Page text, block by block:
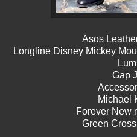
Asos
Longline Disney Mickey
Gap
Michael
Forever New
Green